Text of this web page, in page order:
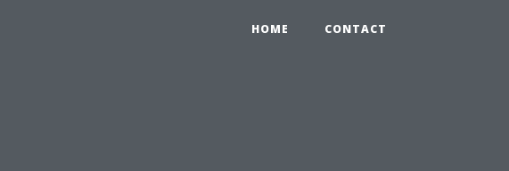
HOME CONTACT